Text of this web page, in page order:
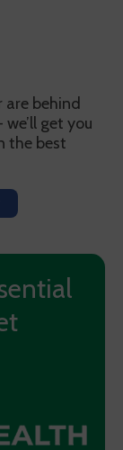
are behind
get you
the best